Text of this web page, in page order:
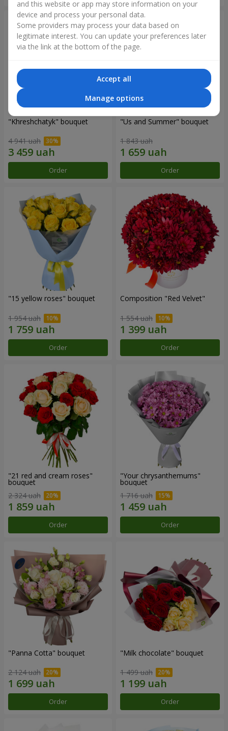
"Khreshchatyk" bouquet
4 941 uah
Order
"Us and Summer" bouquet
1 843 uah
Order
"15 yellow roses" bouquet
1 954 uah
Order
Composition "Red Velvet"
1 554 uah
Order
"21 red and cream roses"
bouquet
2 324 uah
Order
"Your chrysanthemums"
bouquet
1 716 uah
Order
"Panna Cotta" bouquet
2 124 uah
Order
"Milk chocolate" bouquet
1 499 uah
Order
and this website or app may store information on your
device and process your personal data.
Some providers may process your data based on
legitimate interest. You can update your preferences later
via the link at the bottom of the page.
Accept all
Manage options